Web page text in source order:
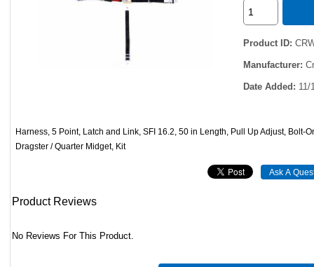
Product ID
Manufacturer
Date Added 11/
Harness, 5 Point, Latch and Link, SFI 16.2, 50 in Length, Pull Up Adjust, Bolt-
Dragster / Quarter Midget, Kit
Product Reviews
No Reviews For This Product.